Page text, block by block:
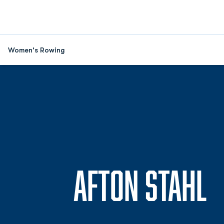
Women's Rowing
AFTON STAHL